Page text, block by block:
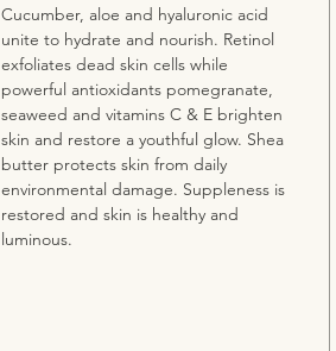
Cucumber, aloe and hyaluronic acid
unite to hydrate and nourish. Retinol
exfoliates dead skin cells while
powerful antioxidants pomegranate,
seaweed and vitamins C & E brighten
skin and restore a youthful glow. Shea
butter protects skin from daily
environmental damage. Suppleness is
restored and skin is healthy and
luminous.